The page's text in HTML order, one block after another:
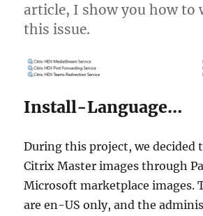
article, I show you how to
this issue.
Install-Language…
During this project, we decided
Citrix Master images through
Microsoft marketplace images.
are en-US only, and the